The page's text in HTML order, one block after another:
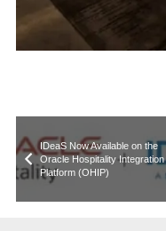
IDeaS Now Available on the
Oracle Hospitality Integration
Platform (OHIP)